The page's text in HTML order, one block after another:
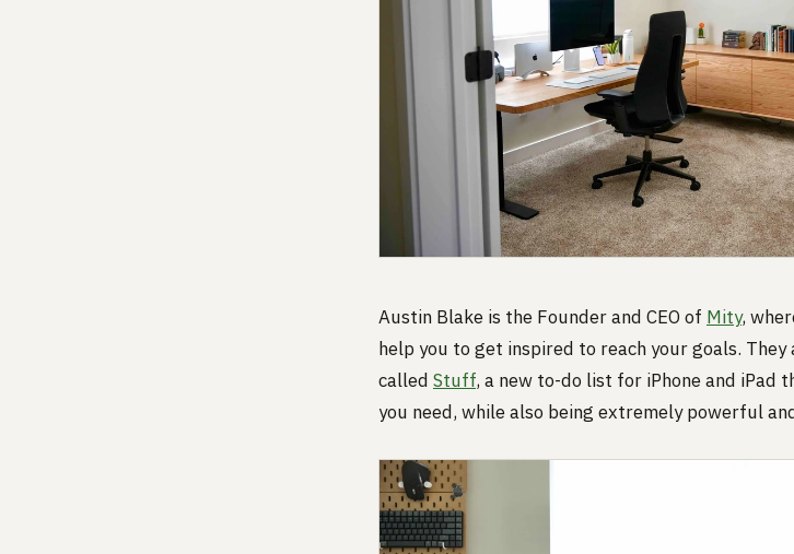
Austin Blake is the Founder and CEO of Mity,
help you to get inspired to reach your goals.
called Stuff, a new to-do list for iPhone and iPad
you need, while also being extremely powerful